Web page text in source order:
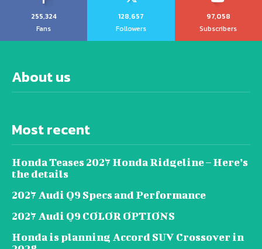
255,324
Fans
128,657
Followers
97,058
Subscribers
About us
Most recent
Honda Teases 2027 Honda Ridgeline – Here’s
the details
2027 Audi Q9 Specs and Performance
2027 Audi Q9 COLOR OPTIONS
Honda is planning Accord SUV Crossover in